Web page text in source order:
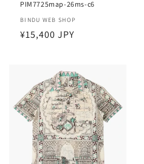
PIM7725map-26ms-c6
Vendor:
BINDU WEB SHOP
Regular
¥15,400 JPY